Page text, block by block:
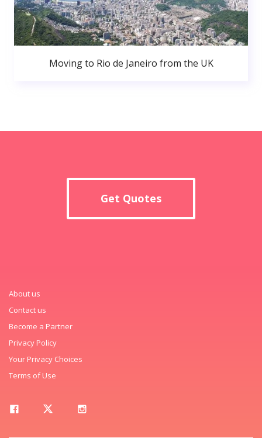
Moving to Rio de Janeiro from the UK
Get Quotes
About us
Contact us
Become a Partner
Privacy Policy
Your Privacy Choices
Terms of Use